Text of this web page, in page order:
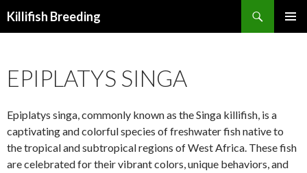
Killifish Breeding
EPIPLATYS SINGA
Epiplatys singa, commonly known as the Singa killifish, is a
captivating and colorful species of freshwater fish native to
the tropical and subtropical regions of West Africa. These fish
are celebrated for their vibrant colors, unique behaviors, and